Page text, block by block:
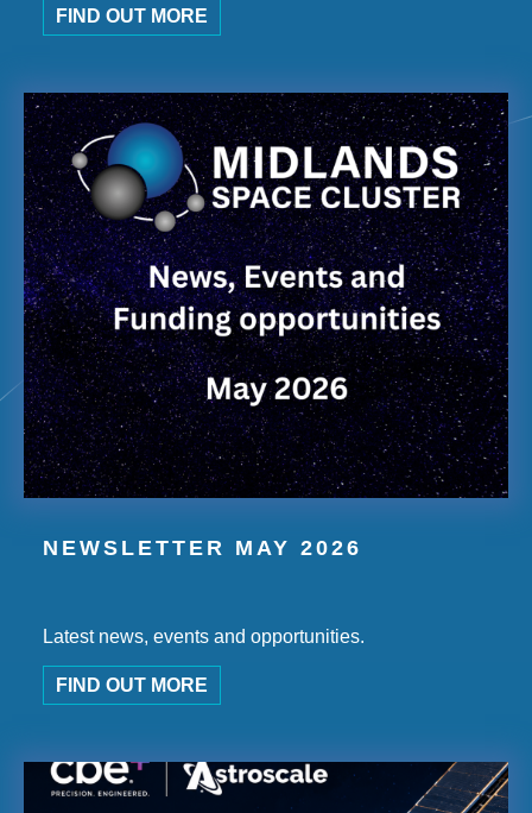
FIND OUT MORE
NEWSLETTER MAY 2026
Latest news, events and opportunities.
FIND OUT MORE